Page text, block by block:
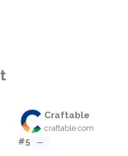
Craftable
craftable.com
#5 —